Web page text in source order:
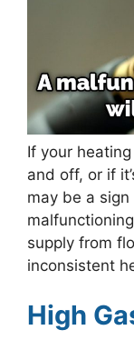
If your
and off, or if
may be a
supply from
inconsistent
High